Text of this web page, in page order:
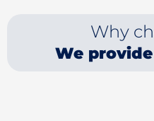
Why
We provide